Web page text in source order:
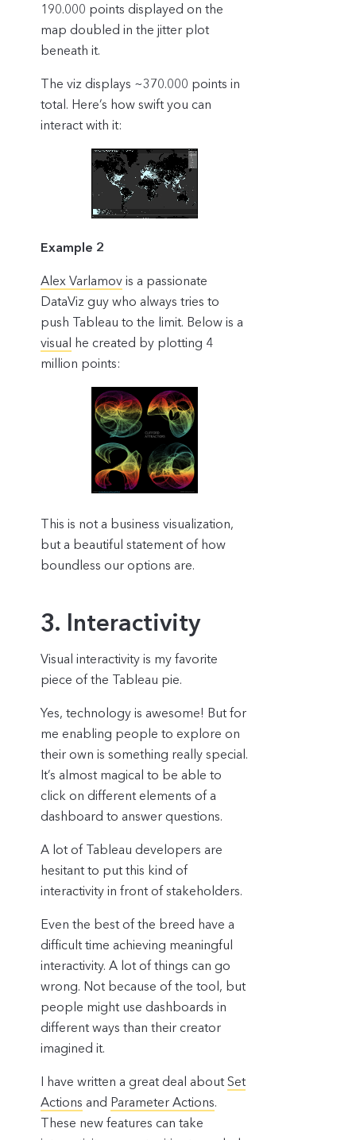
190.000 points displayed on the
map doubled in the jitter plot
beneath it.
The viz displays ~370.000 points in
total. Here’s how swift you can
interact with it:
Example 2
Alex Varlamovis a passionate
DataViz guy who always tries to
push Tableau to the limit. Below is a
visual he created by plotting 4
million points:
This is not a business visualization,
but a beautiful statement of how
boundless our options are.
3. Interactivity
Visual interactivity is my favorite
piece of the Tableau pie.
Yes, technology is awesome! But for
me enabling people to explore on
their own is something really special.
It’s almost magical to be able to
click on different elements of a
dashboard to answer questions.
A lot of Tableau developers are
hesitant to put this kind of
interactivity in front of stakeholders.
Even the best of the breed have a
difficult time achieving meaningful
interactivity. A lot of things can go
wrong. Not because of the tool, but
people might use dashboards in
different ways than their creator
imagined it.
I have written a great deal about Set
Actions and Parameter Actions.
These new features can take